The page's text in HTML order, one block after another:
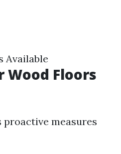
Available
Floors
measures